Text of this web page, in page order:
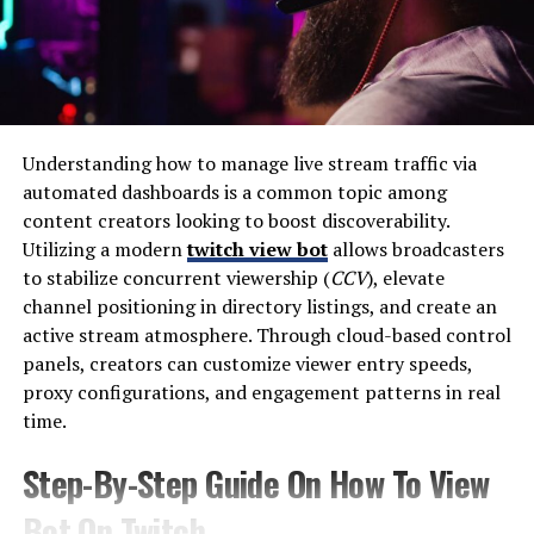
many professions, critics argue it sometimes struggles
to keep pace with the rapidly changing demands of the
digital economy. Technology evolves quickly, industries
shift, and new career paths emerge every few years.
leaving university. This gap between formal education
and practical employment skills has created an
opportunity for alternative learning platforms focused
on real-world application.
The “Matrix” metaphor captures this idea: people follow
a system without always questioning whether it truly
prepares them for the modern world.
The Rise of Skill-Based
Learning
Understanding how to manage live stream traffic via
automated dashboards is a common topic among
content creators looking to boost discoverability.
Utilizing a moderntwitch view botallows broadcasters
to stabilize concurrent viewership (CCV), elevate
channel positioning in directory listings, and create an
active stream atmosphere. Through cloud-based control
panels, creators can customize viewer entry speeds,
proxy configurations, and engagement patterns in real
time.
Step-By-Step Guide On How To View